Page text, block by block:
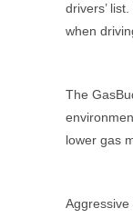
drivers’
when
The
lower gas
Aggressive